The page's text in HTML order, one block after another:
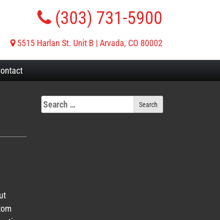
(303) 731-5900
5515 Harlan St. Unit B | Arvada, CO 80002